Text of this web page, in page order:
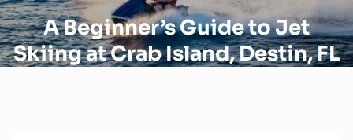
A Beginner’s Guide to Jet
Skiing at Crab Island, Destin, FL